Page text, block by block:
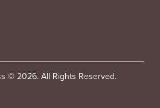
© 2026. All Rights Reserved.